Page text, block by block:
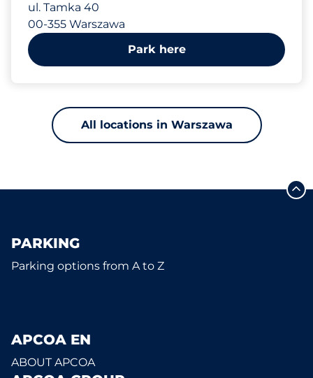
ul. Tamka 40
00-355 Warszawa
Park here
All locations in Warszawa
PARKING
Parking options from A to Z
APCOA EN
ABOUT APCOA